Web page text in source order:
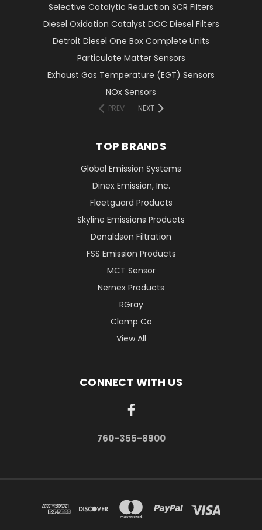
Selective Catalytic Reduction SCR Filters
Diesel Oxidation Catalyst DOC Diesel Filters
Detroit Diesel One Box Complete Units
Particulate Matter Sensors
Exhaust Gas Temperature (EGT) Sensors
NOx Sensors
PREV NEXT
TOP BRANDS
Global Emission Systems
Dinex Emission, Inc.
Fleetguard Products
Skyline Emissions Products
Donaldson Filtration
FSS Emission Products
MCT Sensor
Nernex Products
RGray
Clamp Co
View All
CONNECT WITH US
760-355-8900